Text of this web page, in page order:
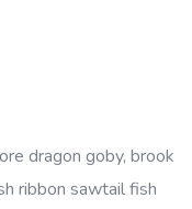
dragon goby, brook
ribbon sawtail fish